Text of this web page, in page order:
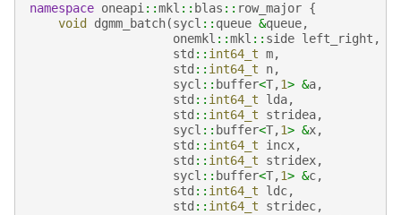
namespace oneapi ::mkl :: blas :: row_major {
void
dgmm_batch(sycl :: queue &queue,
onemkl ::mkl :: side left_right ,
std :: int64_t m,
std :: int64_t n,
sycl :: buffer<T,1> &a,
std :: int64_t lda,
std :: int64_t stridea,
sycl :: buffer<T,1> &x,
std :: int64_t incx,
std :: int64_t stridex,
sycl :: buffer<T,1> &c,
std :: int64_t ldc,
std :: int64_t stridec,